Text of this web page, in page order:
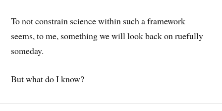
To not constrain science within such a framework
seems, to me, something we will look back on ruefully
someday.
But what do I know?